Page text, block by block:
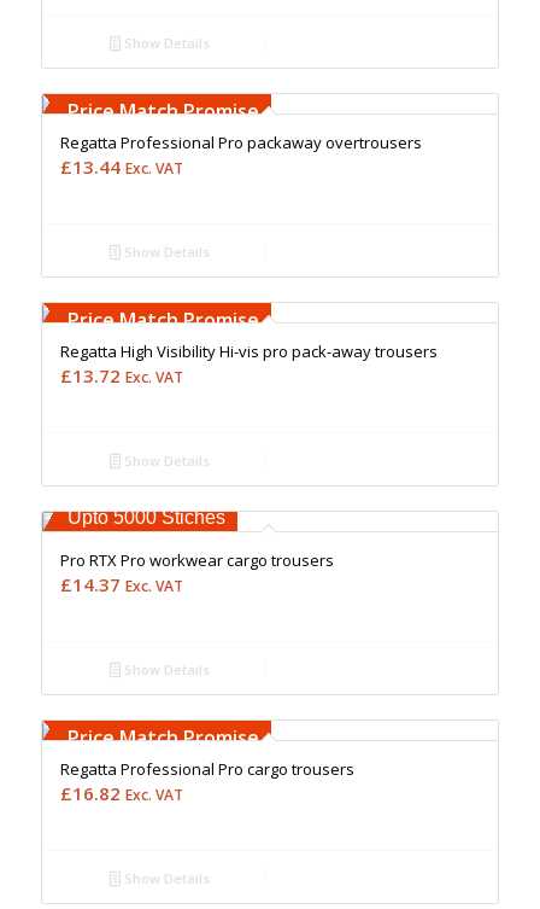
Show Details
Upto 5000 Stiches
Price Match Promise
Regatta Professional Pro packaway overtrousers
£13.44 Exc. VAT
Show Details
Upto 5000 Stiches
Price Match Promise
Regatta High Visibility Hi-vis pro pack-away trousers
£13.72 Exc. VAT
Show Details
Upto 5000 Stiches
Pro RTX Pro workwear cargo trousers
£14.37 Exc. VAT
Show Details
Upto 5000 Stiches
Price Match Promise
Regatta Professional Pro cargo trousers
£16.82 Exc. VAT
Show Details